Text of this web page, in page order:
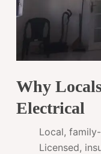
Why
Electrical
Local,
Licensed,